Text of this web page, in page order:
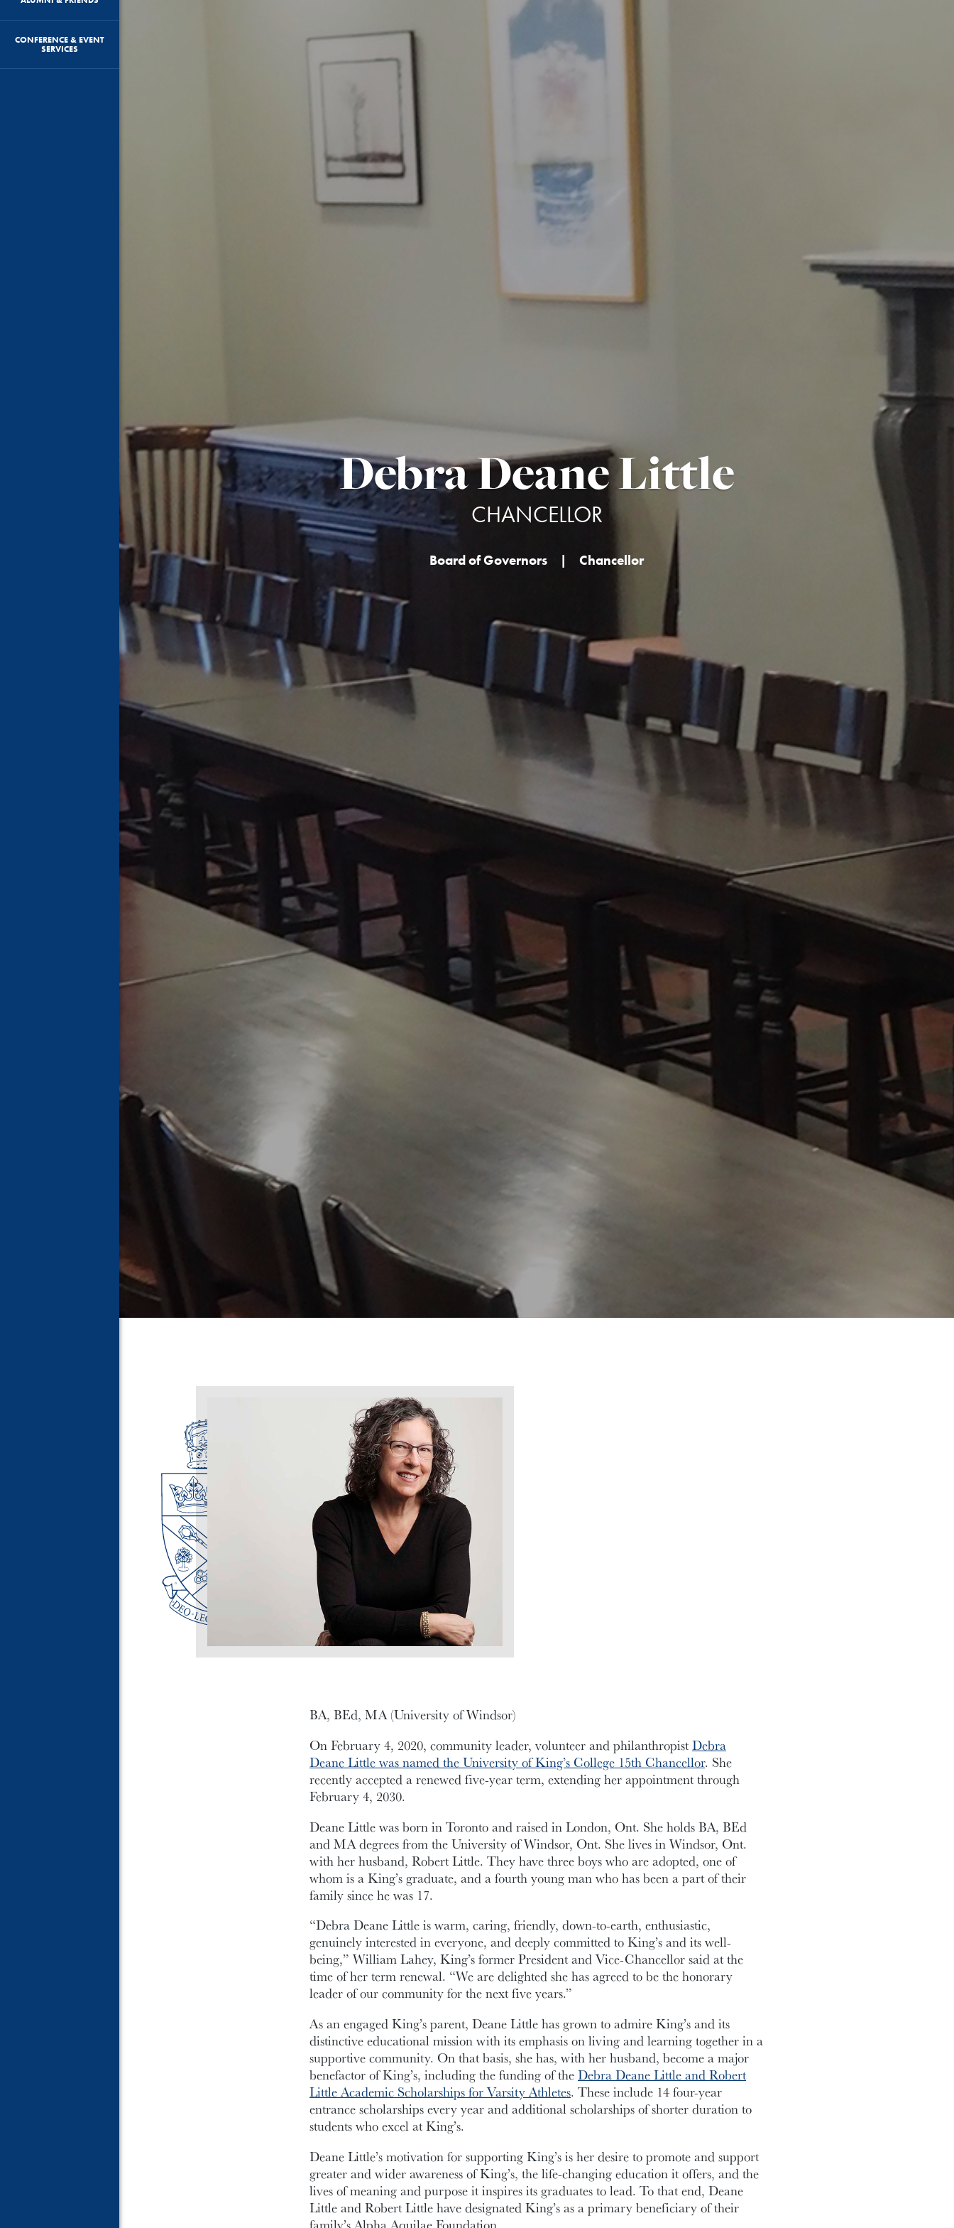
CONFERENCE & EVENT
SERVICES
Debra Deane Little
CHANCELLOR
Board of Governors | Chancellor
BA, BEd, MA (University of Windsor)
On February 4, 2020, community leader, volunteer and philanthropistDebra
Deane Little was named the University of King’s College 15th Chancellor. She
recently accepted a renewed five-year term, extending her appointment through
February 4, 2030.
Deane Little was born in Toronto and raised in London, Ont. She holds BA, BEd
and MA degrees from the University of Windsor, Ont. She lives in Windsor, Ont.
with her husband, Robert Little. They have three boys who are adopted, one of
whom is a King’s graduate, and a fourth young man who has been a part of their
family since he was 17.
“Debra Deane Little is warm, caring, friendly, down-to-earth, enthusiastic,
genuinely interested in everyone, and deeply committed to King’s and its well-
being,” William Lahey, King’s former President and Vice-Chancellor said at the
time of her term renewal. “We are delighted she has agreed to be the honorary
leader of our community for the next five years.”
As an engaged King’s parent, Deane Little has grown to admire King’s and its
distinctive educational mission with its emphasis on living and learning together in a
supportive community. On that basis, she has, with her husband, become a major
benefactor of King’s, including the funding of theDebra Deane Little and Robert
Little Academic Scholarships for Varsity Athletes. These include 14 four-year
entrance scholarships every year and additional scholarships of shorter duration to
students who excel at King’s.
Deane Little’s motivation for supporting King’s is her desire to promote and support
greater and wider awareness of King’s, the life-changing education it offers, and the
lives of meaning and purpose it inspires its graduates to lead. To that end, Deane
Little and Robert Little have designated King’s as a primary beneficiary of their
family’s Alpha Aquilae Foundation.